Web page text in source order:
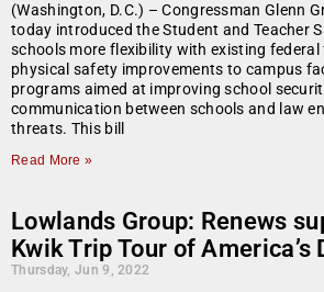
(Washington, D.C.) – Congressman Glenn
today introduced the Student and Teacher
schools more flexibility with existing
physical safety improvements to campus
programs aimed at improving school
communication between schools and law
threats. This bill
Read More »
Lowlands Group: Renews
Kwik Trip Tour of America’s
Thursday, Jun 9, 2022